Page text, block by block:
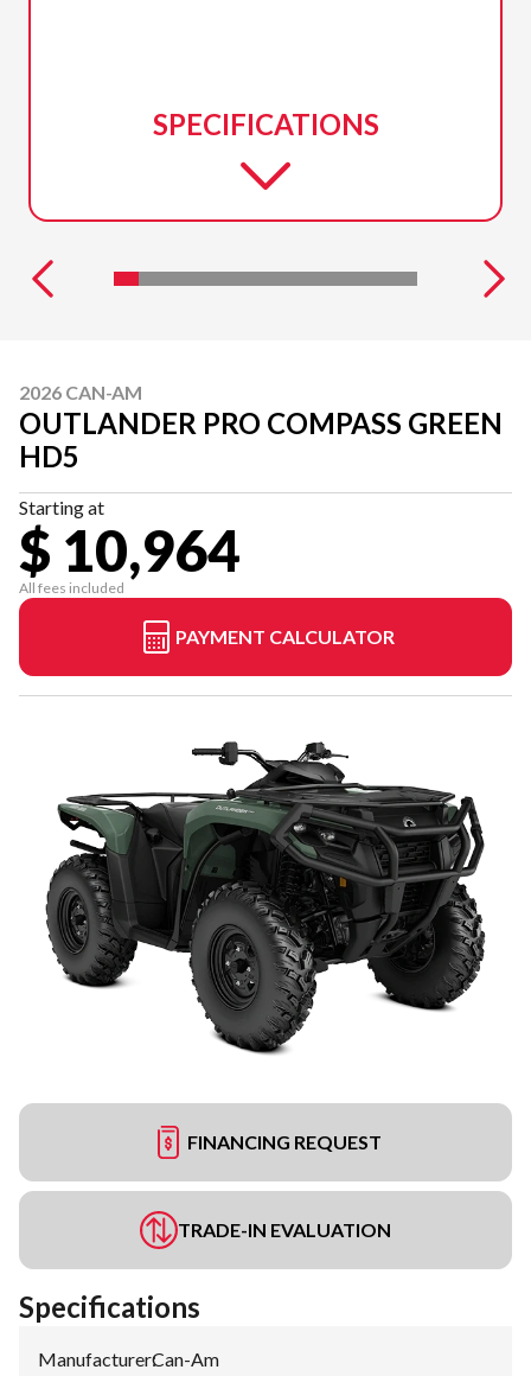
SPECIFICATIONS
2026 CAN-AM
OUTLANDER PRO COMPASS GREEN
HD5
Starting at
$ 10,964
All fees included
PAYMENT CALCULATOR
FINANCING REQUEST
TRADE-IN EVALUATION
Specifications
Manufacturer:Can-Am